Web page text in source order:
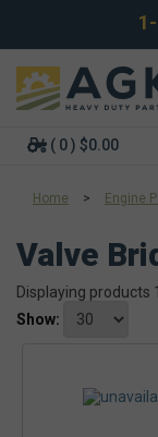
( 0 ) $0.00
Home > Engine
Valve
Displaying products
Show: